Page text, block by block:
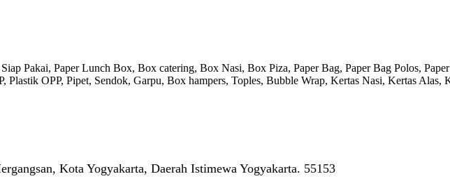
Pakai, Paper Lunch Box, Box catering, Box Nasi, Box Piza, Paper Bag, Paper Bag Polos,
Plastik OPP, Pipet, Sendok, Garpu, Box hampers, Toples, Bubble Wrap, Kertas Nasi, Kertas Alas,
Kota Yogyakarta, Daerah Istimewa Yogyakarta. 55153